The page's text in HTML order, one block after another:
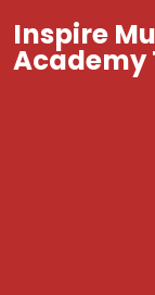
Inspire
Academy